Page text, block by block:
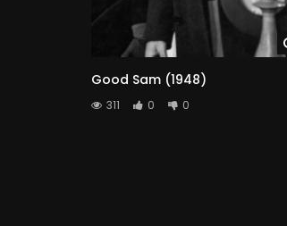
Good Sam (1948)
311 0 0